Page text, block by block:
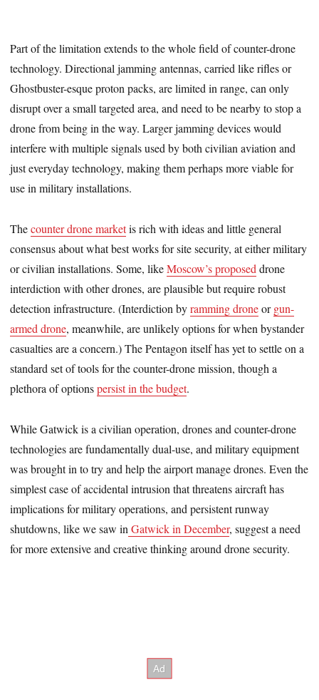
Part of the limitation extends to the whole field of counter-drone
technology. Directional jamming antennas, carried like rifles or
Ghostbuster-esque proton packs, are limited in range, can only
disrupt over a small targeted area, and need to be nearby to stop a
drone from being in the way. Larger jamming devices would
interfere with multiple signals used by both civilian aviation and
just everyday technology, making them perhaps more viable for
use in military installations.
Thecounter drone marketis rich with ideas and little general
consensus about what best works for site security, at either military
or civilian installations. Some, likeMoscow’s proposed drone
interdiction with other drones, are plausible but require robust
detection infrastructure. (Interdiction byramming droneorgun-
armed drone, meanwhile, are unlikely options for when bystander
casualties are a concern.) The Pentagon itself has yet to settle on a
standard set of tools for the counter-drone mission, though a
plethora of optionspersist in the budget.
While Gatwick is a civilian operation, drones and counter-drone
technologies are fundamentally dual-use, and military equipment
was brought in to try and help the airport manage drones. Even the
simplest case of accidental intrusion that threatens aircraft has
implications for military operations, and persistent runway
shutdowns, like we saw in Gatwick in December, suggest a need
for more extensive and creative thinking around drone security.